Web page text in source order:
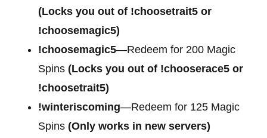
(Locks you out of !choosetrait5 or
!choosemagic5)
!choosemagic5—Redeem for 200 Magic
Spins (Locks you out of !chooserace5 or
!choosetrait5)
!winteriscoming—Redeem for 125 Magic
Spins (Only works in new servers)